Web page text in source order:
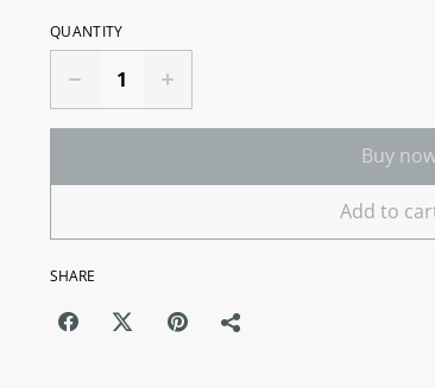
QUANTITY
Buy
Add to
SHARE